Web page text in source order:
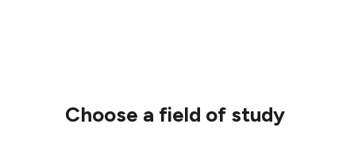
Choose a field of study